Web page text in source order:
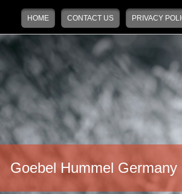
Main menu
Skip to primary content
Skip to secondary content
HOME CONTACT US PRIVACY
Goebel Hummel Germany